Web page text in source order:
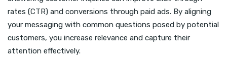
rates (CTR) and conversions through paid ads. By aligning
your messaging with common questions posed by potential
customers, you increase relevance and capture their
attention effectively.